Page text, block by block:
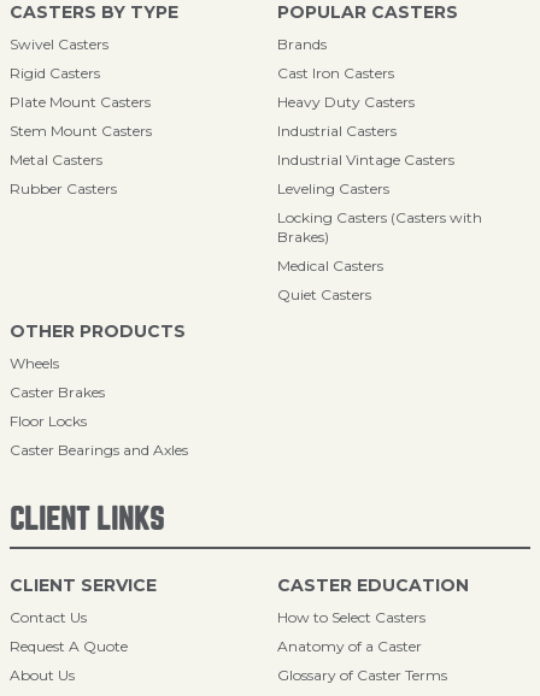
CASTERS BY TYPE
Swivel Casters
Rigid Casters
Plate Mount Casters
Stem Mount Casters
Metal Casters
Rubber Casters
POPULAR CASTERS
Brands
Cast Iron Casters
Heavy Duty Casters
Industrial Casters
Industrial Vintage Casters
Leveling Casters
Locking Casters (Casters with
Brakes)
Medical Casters
Quiet Casters
OTHER PRODUCTS
Wheels
Caster Brakes
Floor Locks
Caster Bearings and Axles
CLIENT LINKS
CLIENT SERVICE
Contact Us
Request A Quote
About Us
CASTER EDUCATION
How to Select Casters
Anatomy of a Caster
Glossary of Caster Terms